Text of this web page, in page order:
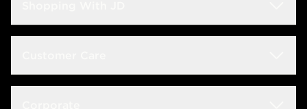
Size Guide